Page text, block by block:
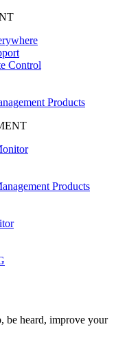
Control
Products
Products
be heard, improve your